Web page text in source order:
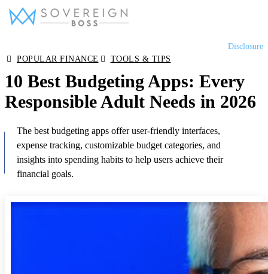
content
Equity Release
Lifetime Mortgages
Later Life Mortgages
Reviews
POPULAR FINANCE TOOLS & TIPS
Disclosure
10 Best Budgeting Apps: Every
Responsible Adult Needs in 2026
The best budgeting apps offer user-friendly interfaces,
expense tracking, customizable budget categories, and
insights into spending habits to help users achieve their
financial goals.